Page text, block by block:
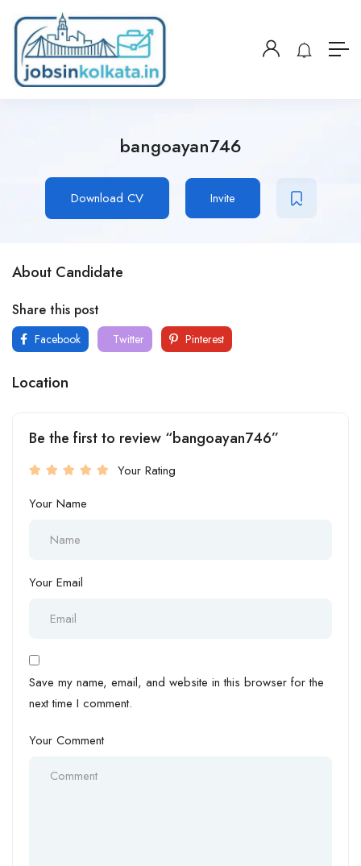
bangoayan746
Download CV Invite
About Candidate
Share this post
Facebook Twitter Pinterest
Location
Be the first to review “bangoayan746”
Your Rating
Your Name
Your Email
Save my name, email, and website in this browser for the
next time I comment.
Your Comment